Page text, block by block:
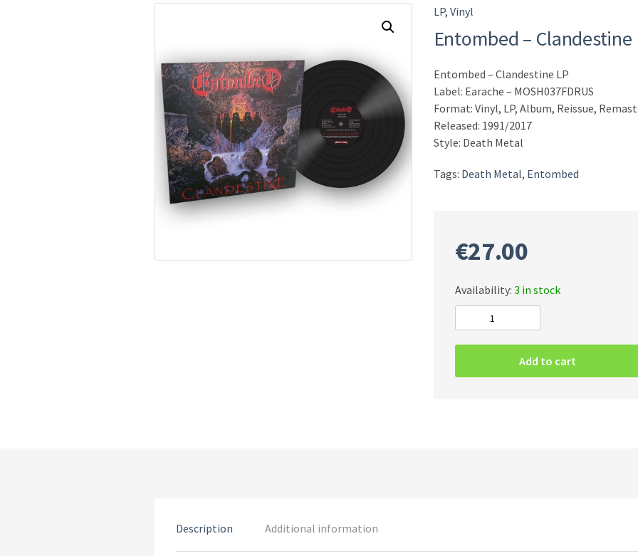
LP, Vinyl
Entombed – Clandestine
Entombed – Clandestine LP
Label: Earache – MOSH037FDRUS
Format: Vinyl, LP, Album, Reissue,
Released: 1991/2017
Style: Death Metal
Tags: Death Metal, Entombed
€27.00
Availability: 3 in stock
Entombed
quantity
Add to cart
Description Additional information